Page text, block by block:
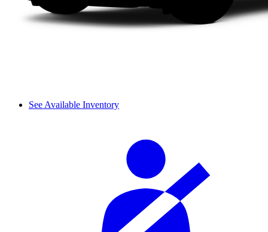
See Available Inventory